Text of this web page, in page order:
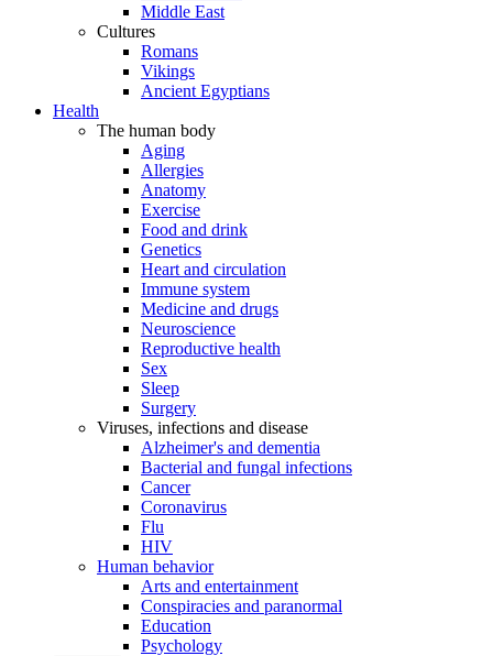
Middle East
Cultures
Romans
Vikings
Ancient Egyptians
Health
The human body
Aging
Allergies
Anatomy
Exercise
Food and drink
Genetics
Heart and circulation
Immune system
Medicine and drugs
Neuroscience
Reproductive health
Sex
Sleep
Surgery
Viruses, infections and disease
Alzheimer's and dementia
Bacterial and fungal infections
Cancer
Coronavirus
Flu
HIV
Human behavior
Arts and entertainment
Conspiracies and paranormal
Education
Psychology